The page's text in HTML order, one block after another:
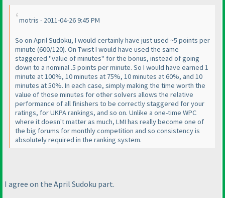
motris - 2011-04-26 9:45 PM
So on April Sudoku, I would certainly have just used ~5 points per
minute (600/120). On Twist I would have used the same
staggered "value of minutes" for the bonus, instead of going
down to a nominal .5 points per minute. So I would have earned 1
minute at 100%, 10 minutes at 75%, 10 minutes at 60%, and 10
minutes at 50%. In each case, simply making the time worth the
value of those minutes for other solvers allows the relative
performance of all finishers to be correctly staggered for your
ratings, for UKPA rankings, and so on. Unlike a one-time WPC
where it doesn't matter as much, LMI has really become one of
the big forums for monthly competition and so consistency is
absolutely required in the ranking system.
I agree on the April Sudoku part.